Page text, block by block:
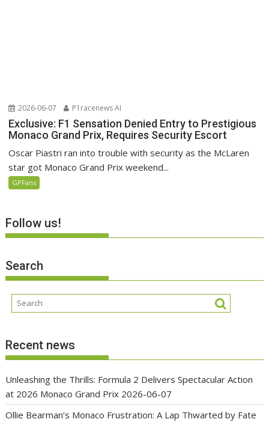
2026-06-07 P1racenews AI
Exclusive: F1 Sensation Denied Entry to Prestigious
Monaco Grand Prix, Requires Security Escort
Oscar Piastri ran into trouble with security as the McLaren
star got Monaco Grand Prix weekend...
GPFans
Follow us!
Search
Recent news
Unleashing the Thrills: Formula 2 Delivers Spectacular Action
at 2026 Monaco Grand Prix 2026-06-07
Ollie Bearman’s Monaco Frustration: A Lap Thwarted by Fate